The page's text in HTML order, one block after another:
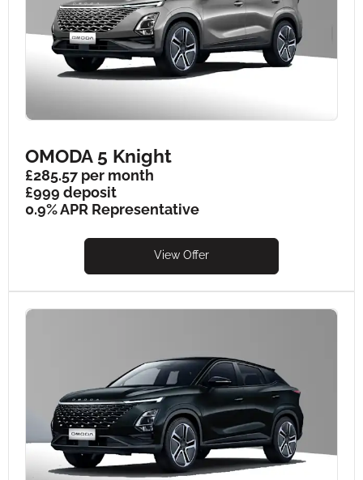
OMODA 5 Knight
£285.57 per month
£999 deposit
0.9% APR Representative
View Offer